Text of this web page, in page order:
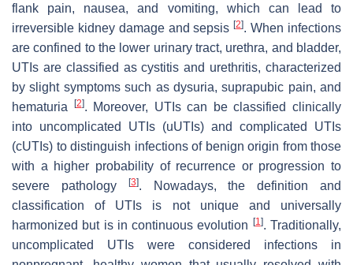
flank pain, nausea, and vomiting, which can lead to
irreversible kidney damage and sepsis[2]. When infections
are confined to the lower urinary tract, urethra, and bladder,
UTIs are classified as cystitis and urethritis, characterized
by slight symptoms such as dysuria, suprapubic pain, and
hematuria
[2]. Moreover, UTIs can be classified clinically
into uncomplicated UTIs (uUTIs) and complicated UTIs
(cUTIs) to distinguish infections of benign origin from those
with a higher probability of recurrence or progression to
severe pathology
[3]. Nowadays, the definition and
classification of UTIs is not unique and universally
harmonized but is in continuous evolution
[1]. Traditionally,
uncomplicated UTIs were considered infections in